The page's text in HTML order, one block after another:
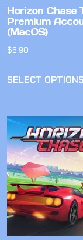
Horizon Chase
Premium
(MacOS)
$8.90
SELECT OPTIONS